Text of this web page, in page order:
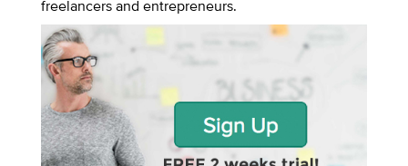
freelancers and entrepreneurs.